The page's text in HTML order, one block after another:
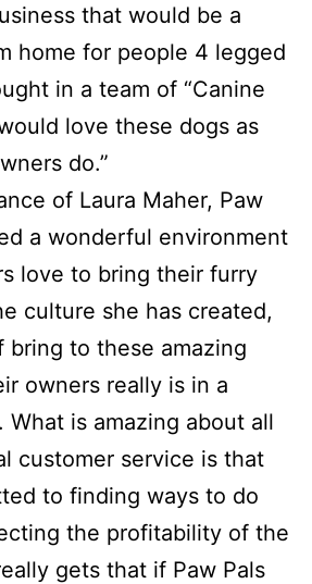
that would be a
home for people 4 legged
in a team of “Canine
love these dogs as
do.”
of Laura Maher, Paw
a wonderful environment
love to bring their furry
culture she has created,
to these amazing
owners really is in a
What is amazing about all
customer service is that
to finding ways to do
the profitability of the
gets that if Paw Pals